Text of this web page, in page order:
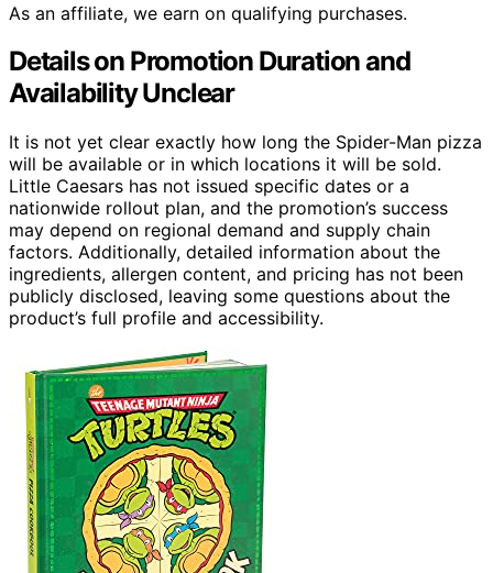
As an affiliate, we earn on qualifying purchases.
Details on Promotion Duration and
Availability Unclear
It is not yet clear exactly how long the Spider-Man pizza
will be available or in which locations it will be sold.
Little Caesars has not issued specific dates or a
nationwide rollout plan, and the promotion’s success
may depend on regional demand and supply chain
factors. Additionally, detailed information about the
ingredients, allergen content, and pricing has not been
publicly disclosed, leaving some questions about the
product’s full profile and accessibility.